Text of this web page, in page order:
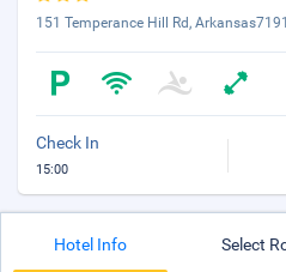
151 Temperance Hill Rd,
Check In
15:00
Hotel Info Select